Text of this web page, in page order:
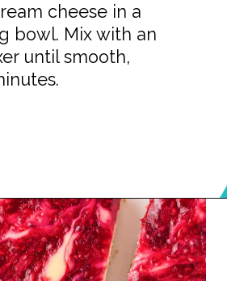
cheese in a
bowl. Mix with an
until smooth,